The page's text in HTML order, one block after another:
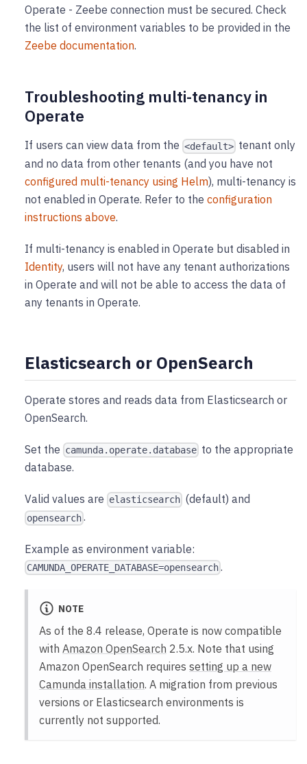
Operate - Zeebe connection must be secured. Check
the list of environment variables to be provided in the
Zeebe documentation.
Troubleshooting multi-tenancy in
Operate
If users can view data from the <default> tenant only
and no data from other tenants (and you have not
configured multi-tenancy using Helm), multi-tenancy is
not enabled in Operate. Refer to the configuration
instructions above.
If multi-tenancy is enabled in Operate but disabled in
Identity, users will not have any tenant authorizations
in Operate and will not be able to access the data of
any tenants in Operate.
Elasticsearch or OpenSearch
Operate stores and reads data from Elasticsearch or
OpenSearch.
Set the camunda.operate.database to the appropriate
database.
Valid values are elasticsearch (default) and
opensearch .
Example as environment variable:
CAMUNDA_OPERATE_DATABASE=opensearch .
NOTE
As of the 8.4 release, Operate is now compatible
with Amazon OpenSearch 2.5.x. Note that using
Amazon OpenSearch requires setting up a new
Camunda installation. A migration from previous
versions or Elasticsearch environments is
currently not supported.